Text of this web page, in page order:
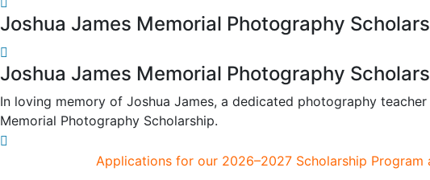
Joshua James Memorial Photography
Joshua James Memorial Photography
In loving memory of Joshua James, a dedicated photography
Memorial Photography Scholarship.
Applications for our 2026–2027 Scholarship